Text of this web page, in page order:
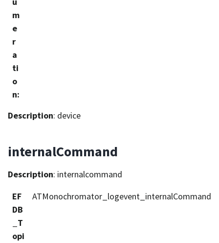
m
e
r
a
ti
o
n:
Description: device
internalCommand
Description: internalcommand
EF
DB
_T
opi
ATMonochromator_logevent_internalCommand